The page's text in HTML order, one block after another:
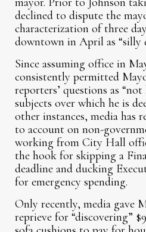
declined to dispute the
characterization of three
downtown in April as “silly
Since assuming office in
consistently permitted
reporters’ questions as
subjects over which he is
other instances, media has
to account on non-
working from City Hall
the hook for skipping a
deadline and ducking
for emergency spending.
Only recently, media gave
reprieve for “discovering”